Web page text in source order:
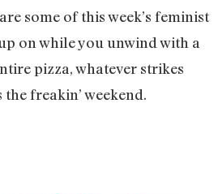
some of this week’s feminist
on while you unwind with a
pizza, whatever strikes
the freakin’ weekend.